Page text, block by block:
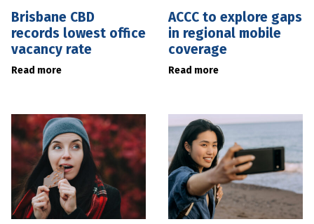
Brisbane CBD
records lowest office
vacancy rate
Read more
ACCC to explore gaps
in regional mobile
coverage
Read more